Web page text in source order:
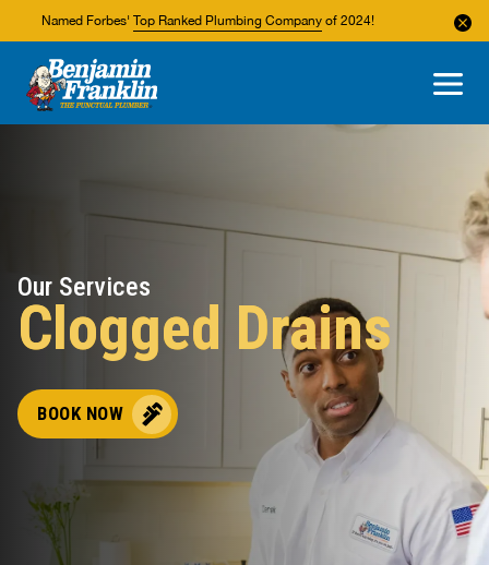
Named Forbes' Top Ranked Plumbing Company of 2024!
About Us
Areas We Service
Our Services
Clogged Drains
BOOK NOW